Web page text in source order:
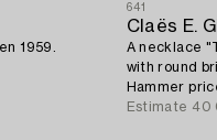
1959.
641
Claës E.
A necklace
with round
Hammer
Estimate 40